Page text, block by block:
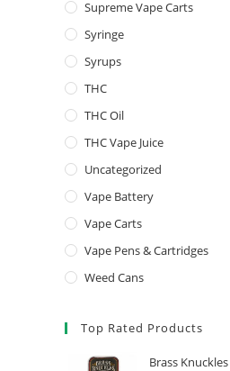
Supreme Vape Carts
Syringe
Syrups
THC
THC Oil
THC Vape Juice
Uncategorized
Vape Battery
Vape Carts
Vape Pens & Cartridges
Weed Cans
Top Rated Products
Brass